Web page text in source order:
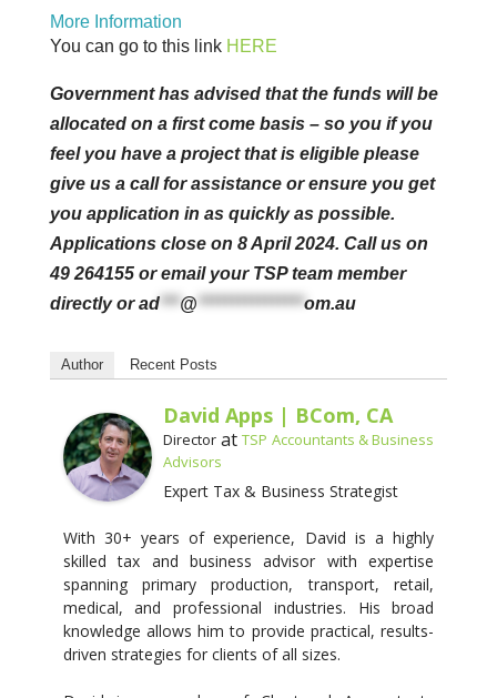
More Information
You can go to this link HERE
Government has advised that the funds will be
allocated on a first come basis – so you if you
feel you have a project that is eligible please
give us a call for assistance or ensure you get
you application in as quickly as possible.
Applications close on 8 April 2024. Call us on
49 264155 or email your TSP team member
directly orad***@****************om.au
Author Recent Posts
David Apps | BCom, CA
DirectoratTSP Accountants & Business
Advisors
Expert Tax & Business Strategist
With 30+ years of experience, David is a highly
skilled tax and business advisor with expertise
spanning primary production, transport, retail,
medical, and professional industries. His broad
knowledge allows him to provide practical, results-
driven strategies for clients of all sizes.